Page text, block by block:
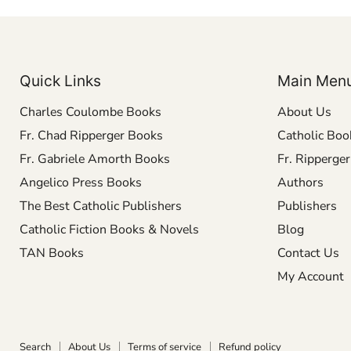
Quick Links
Charles Coulombe Books
Fr. Chad Ripperger Books
Fr. Gabriele Amorth Books
Angelico Press Books
The Best Catholic Publishers
Catholic Fiction Books & Novels
TAN Books
Main
About Us
Catholic
Fr.
Authors
Publishers
Blog
Contact Us
My Account
Search About Us Terms of service Refund policy